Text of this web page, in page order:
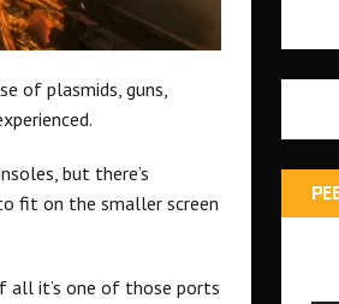
of plasmids, guns,
but there’s
fit on the smaller screen
all it’s one of those ports